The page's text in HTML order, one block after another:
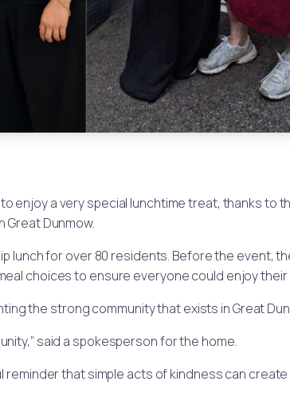
enjoy a very special lunchtime treat, thanks to
Great Dunmow.
lunch for over 80 residents. Before the event,
choices to ensure everyone could enjoy
the strong community that exists in Great
said a spokesperson for the home.
that simple acts of kindness can